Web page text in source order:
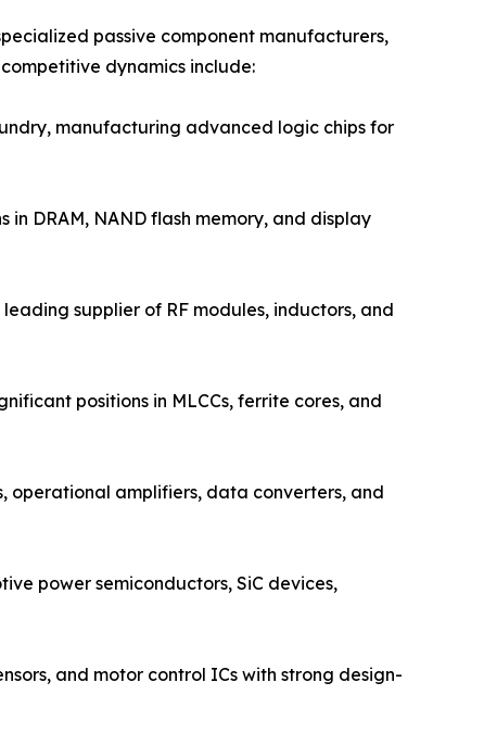
passive component manufacturers,
dynamics include:
manufacturing advanced logic chips for
DRAM, NAND flash memory, and display
supplier of RF modules, inductors, and
positions in MLCCs, ferrite cores, and
operational amplifiers, data converters, and
power semiconductors, SiC devices,
and motor control ICs with strong design-